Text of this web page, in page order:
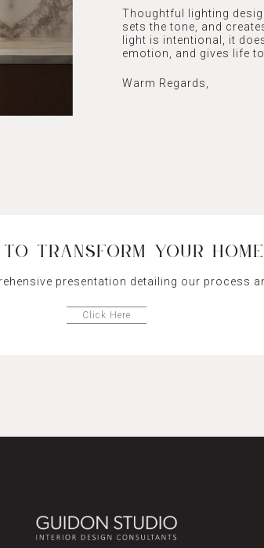
Thoughtful lighting
sets the tone, and
light is intentional, it
emotion, and gives life
Warm Regards,
TRANSFORM YOUR
presentation detailing our process
Click Here